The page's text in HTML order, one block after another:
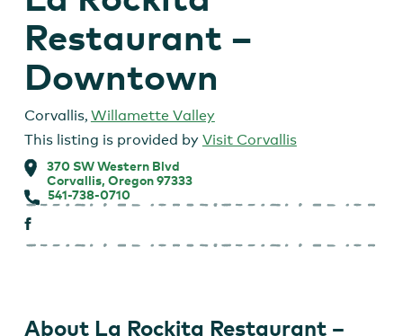
Restaurant –
Downtown
Corvallis, Willamette Valley
This listing is provided by Visit Corvallis
370 SW Western Blvd
Corvallis, Oregon 97333
541-738-0710
About La Rockita Restaurant –